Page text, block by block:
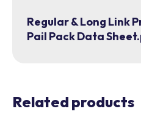
Regular & Long Link
Pail Pack Data
Related products